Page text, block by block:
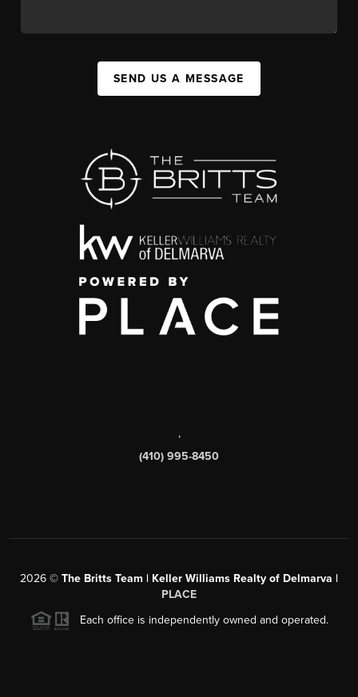
SEND US A MESSAGE
,
(410) 995-8450
2026 © The Britts Team | Keller Williams Realty of Delmarva |
PLACE
Each office is independently owned and operated.